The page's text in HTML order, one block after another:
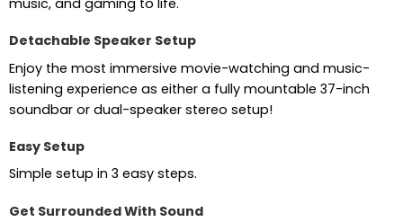
Detachable Speaker Setup
Enjoy the most immersive movie-watching and music-
listening experience as either a fully mountable 37-inch
soundbar or dual-speaker stereo setup!
Easy Setup
Simple setup in 3 easy steps.
Get Surrounded With Sound